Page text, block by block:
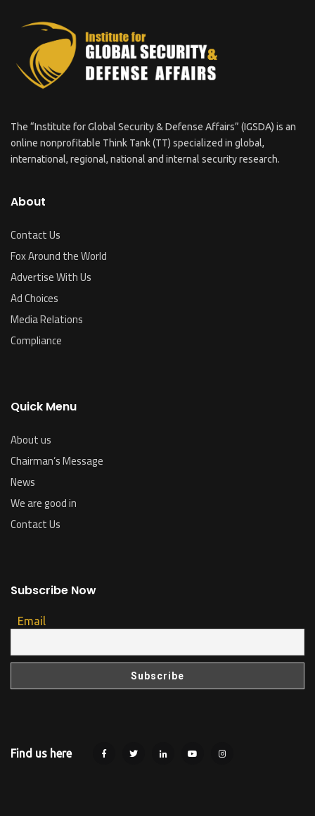
The “Institute for Global Security & Defense Affairs” (IGSDA) is an
online nonprofitable Think Tank (TT) specialized in global,
international, regional, national and internal security research.
About
Contact Us
Fox Around the World
Advertise With Us
Ad Choices
Media Relations
Compliance
Quick Menu
About us
Chairman’s Message
News
We are good in
Contact Us
Subscribe Now
Email
Find us here